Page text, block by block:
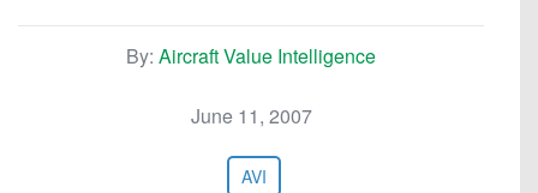
By: Aircraft Value Intelligence
June 11, 2007
AVI